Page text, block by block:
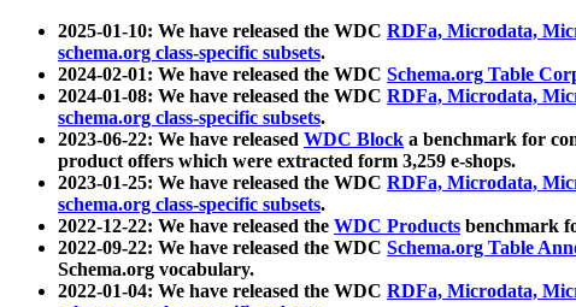
2025-01-10: We have released the WDC RDFa, Microdata,
schema.org class-specific subsets.
2024-02-01: We have released the WDC Schema.org Table
2024-01-08: We have released the WDC RDFa, Microdata,
schema.org class-specific subsets.
2023-06-22: We have released WDC Block a benchmark for
product offers which were extracted form 3,259 e-shops.
2023-01-25: We have released the WDC RDFa, Microdata,
schema.org class-specific subsets.
2022-12-22: We have released the WDC Products benchmark
2022-09-22: We have released the WDC Schema.org Table
Schema.org vocabulary.
2022-01-04: We have released the WDC RDFa, Microdata,